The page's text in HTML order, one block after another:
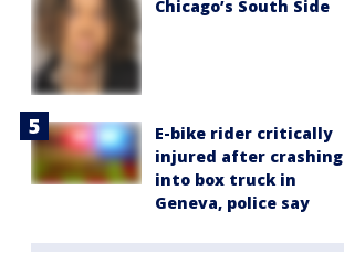
Chicago’s South Side
E-bike rider critically
injured after crashing
into box truck in
Geneva, police say